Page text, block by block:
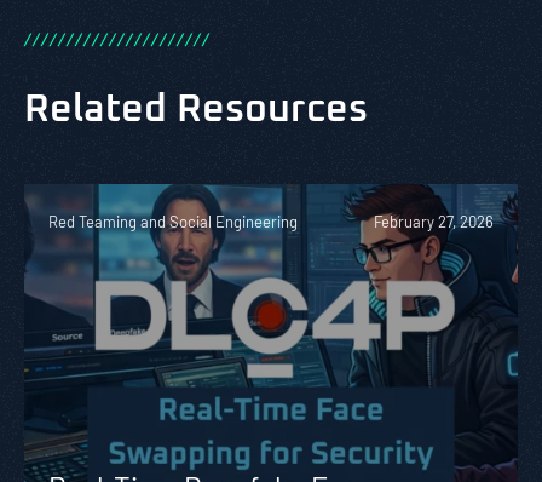
//////////////////////
Related Resources
Red Teaming and Social Engineering February 27, 2026